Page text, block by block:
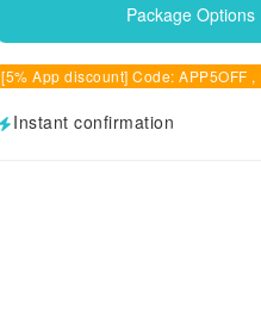
Package Options
[5% App discount] Code: APP5OFF ,
Instant confirmation